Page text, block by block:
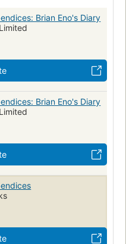
Brian Eno's Diary
Brian Eno's Diary